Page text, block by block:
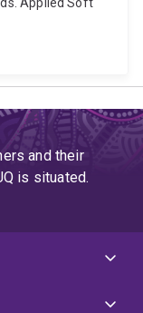
and their
is situated.